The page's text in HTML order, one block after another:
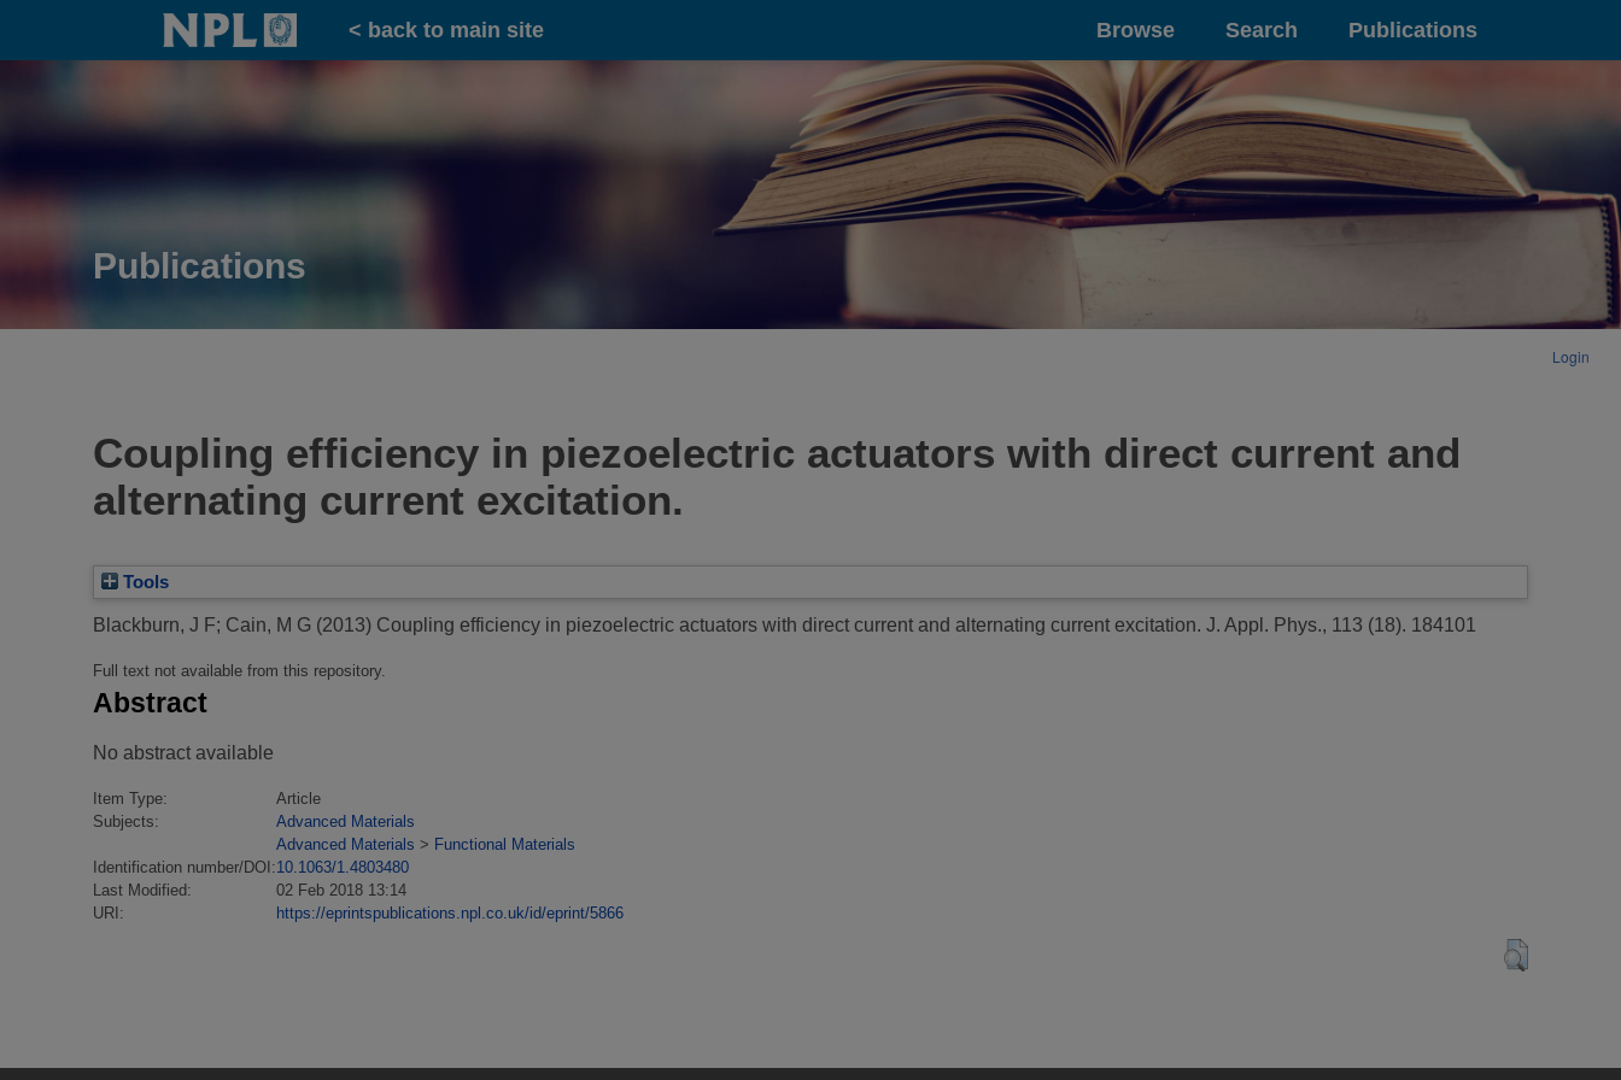
Home
< back to main site Browse Search Publications
Publications
Login
Coupling efficiency in piezoelectric actuators with direct current and
alternating current excitation.
Tools
Blackburn, J F; Cain, M G (2013) Coupling efficiency in piezoelectric actuators with direct current and alternating current excitation. J. Appl. Phys., 113 (18). 184101
Full text not available from this repository.
Abstract
No abstract available
Item Type:
Article
Subjects:
Advanced Materials
Advanced Materials > Functional Materials
Identification number/DOI:10.1063/1.4803480
Last Modified:
02 Feb 2018 13:14
URI:
https://eprintspublications.npl.co.uk/id/eprint/5866